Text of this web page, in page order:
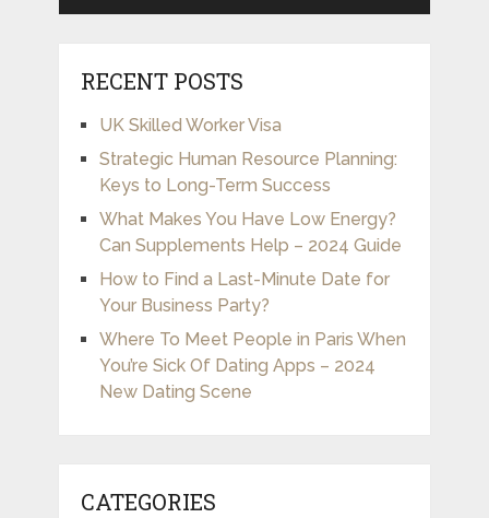
RECENT POSTS
UK Skilled Worker Visa
Strategic Human Resource Planning:
Keys to Long-Term Success
What Makes You Have Low Energy?
Can Supplements Help – 2024 Guide
How to Find a Last-Minute Date for
Your Business Party?
Where To Meet People in Paris When
You’re Sick Of Dating Apps – 2024
New Dating Scene
CATEGORIES